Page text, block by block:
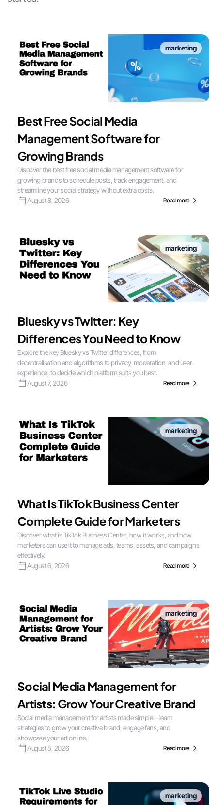
marketing
Best Free Social Media
Management Software for
Growing Brands
Discover the best free social media management software for
growing brands to schedule posts, track engagement, and
streamline your social strategy without extra costs.
August 8, 2026
Read more
marketing
Bluesky vs Twitter: Key
Differences You Need to Know
Explore the key Bluesky vs Twitter differences, from
decentralisation and algorithms to privacy, moderation, and user
experience, to decide which platform suits you best.
August 7, 2026
Read more
marketing
What Is TikTok Business Center
Complete Guide for Marketers
Discover what is TikTok Business Center, how it works, and how
marketers can use it to manage ads, teams, assets, and campaigns
effectively.
August 6, 2026
Read more
marketing
Social Media Management for
Artists: Grow Your Creative Brand
Social media management for artists made simple—learn
strategies to grow your creative brand, engage fans, and
showcase your art online.
August 5, 2026
Read more
marketing